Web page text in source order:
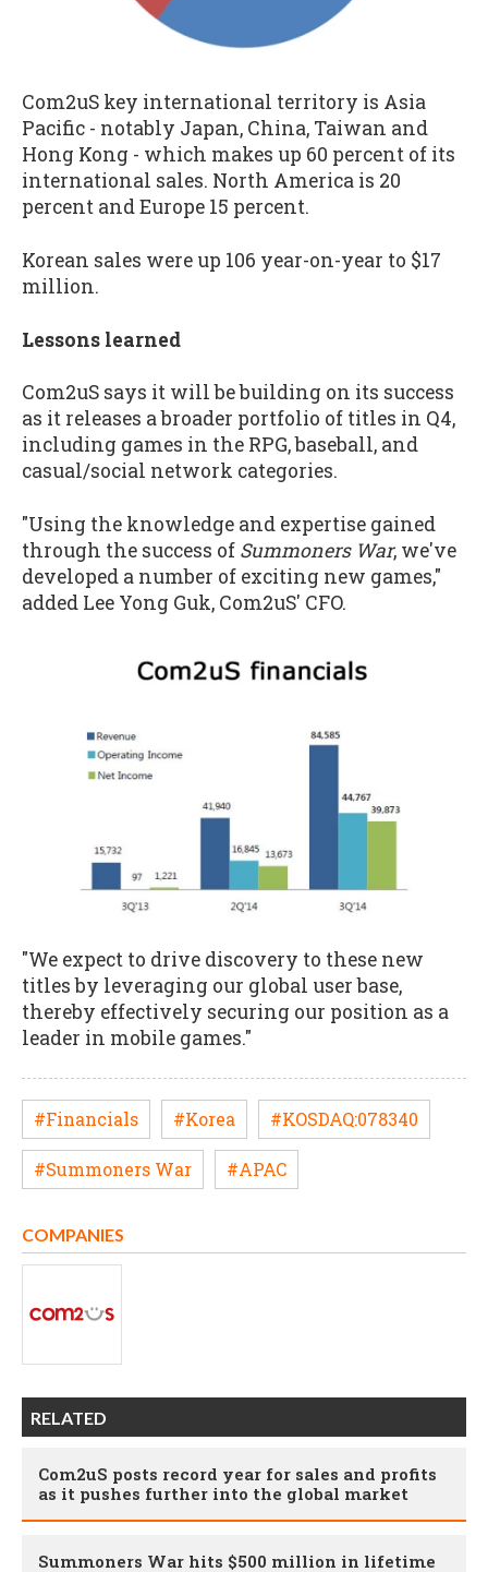
Com2uS key international territory is Asia
Pacific - notably Japan, China, Taiwan and
Hong Kong - which makes up 60 percent of its
international sales. North America is 20
percent and Europe 15 percent.
Korean sales were up 106 year-on-year to $17
million.
Lessons learned
Com2uS says it will be building on its success
as it releases a broader portfolio of titles in Q4,
including games in the RPG, baseball, and
casual/social network categories.
"Using the knowledge and expertise gained
through the success of Summoners War, we've
developed a number of exciting new games,"
added Lee Yong Guk, Com2uS' CFO.
"We expect to drive discovery to these new
titles by leveraging our global user base,
thereby effectively securing our position as a
leader in mobile games."
#Financials #Korea #KOSDAQ:078340
#Summoners War #APAC
COMPANIES
RELATED
Com2uS posts record year for sales and profits
as it pushes further into the global market
Summoners War hits $500 million in lifetime